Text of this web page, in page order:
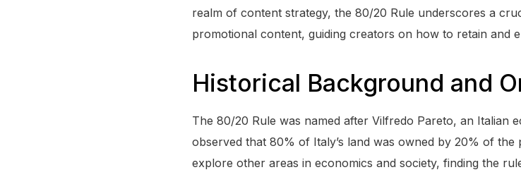
realm of content strategy, the 80/20 Rule underscores a
promotional content, guiding creators on how to retain and
Historical Background and
The 80/20 Rule was named after Vilfredo Pareto, an Italian
observed that 80% of Italy’s land was owned by 20% of
explore other areas in economics and society, finding the